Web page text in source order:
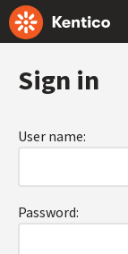
Sign in
User name:
Password: